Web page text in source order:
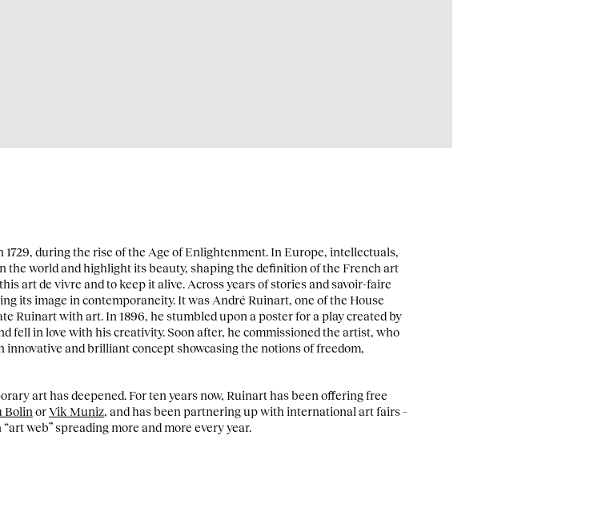
1729, during the rise of the Age of Enlightenment. In Europe, intellectuals,
the world and highlight its beauty, shaping the definition of the French art
art de vivre and to keep it alive. Across years of stories and savoir-faire
its image in contemporaneity. It was André Ruinart, one of the House
Ruinart with art. In 1896, he stumbled upon a poster for a play created by
fell in love with his creativity. Soon after, he commissioned the artist, who
and brilliant concept showcasing the notions of freedom,
art has deepened. For ten years now, Ruinart has been offering free
Bolin orVik Muniz, and has been partnering up with international art fairs –
“art web” spreading more and more every year.